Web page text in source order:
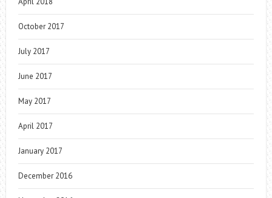
October 2017
July 2017
June 2017
May 2017
April 2017
January 2017
December 2016